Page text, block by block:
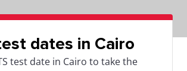
dates in Cairo
test date in Cairo to take the